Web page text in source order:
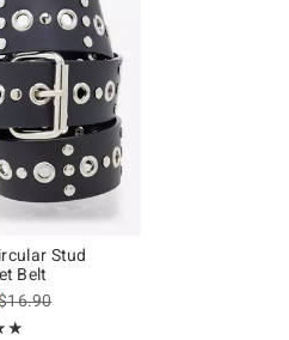
Stud
Belt
sales price, the original price is
of 5